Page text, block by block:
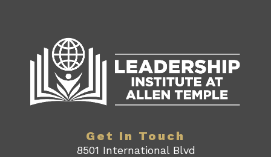
Get In Touch
8501 International Blvd